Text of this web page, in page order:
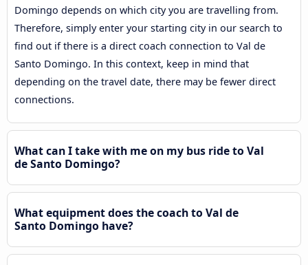
Domingo depends on which city you are travelling from.
Therefore, simply enter your starting city in our search to
find out if there is a direct coach connection to Val de
Santo Domingo. In this context, keep in mind that
depending on the travel date, there may be fewer direct
connections.
What can I take with me on my bus ride to Val
de Santo Domingo?
What equipment does the coach to Val de
Santo Domingo have?